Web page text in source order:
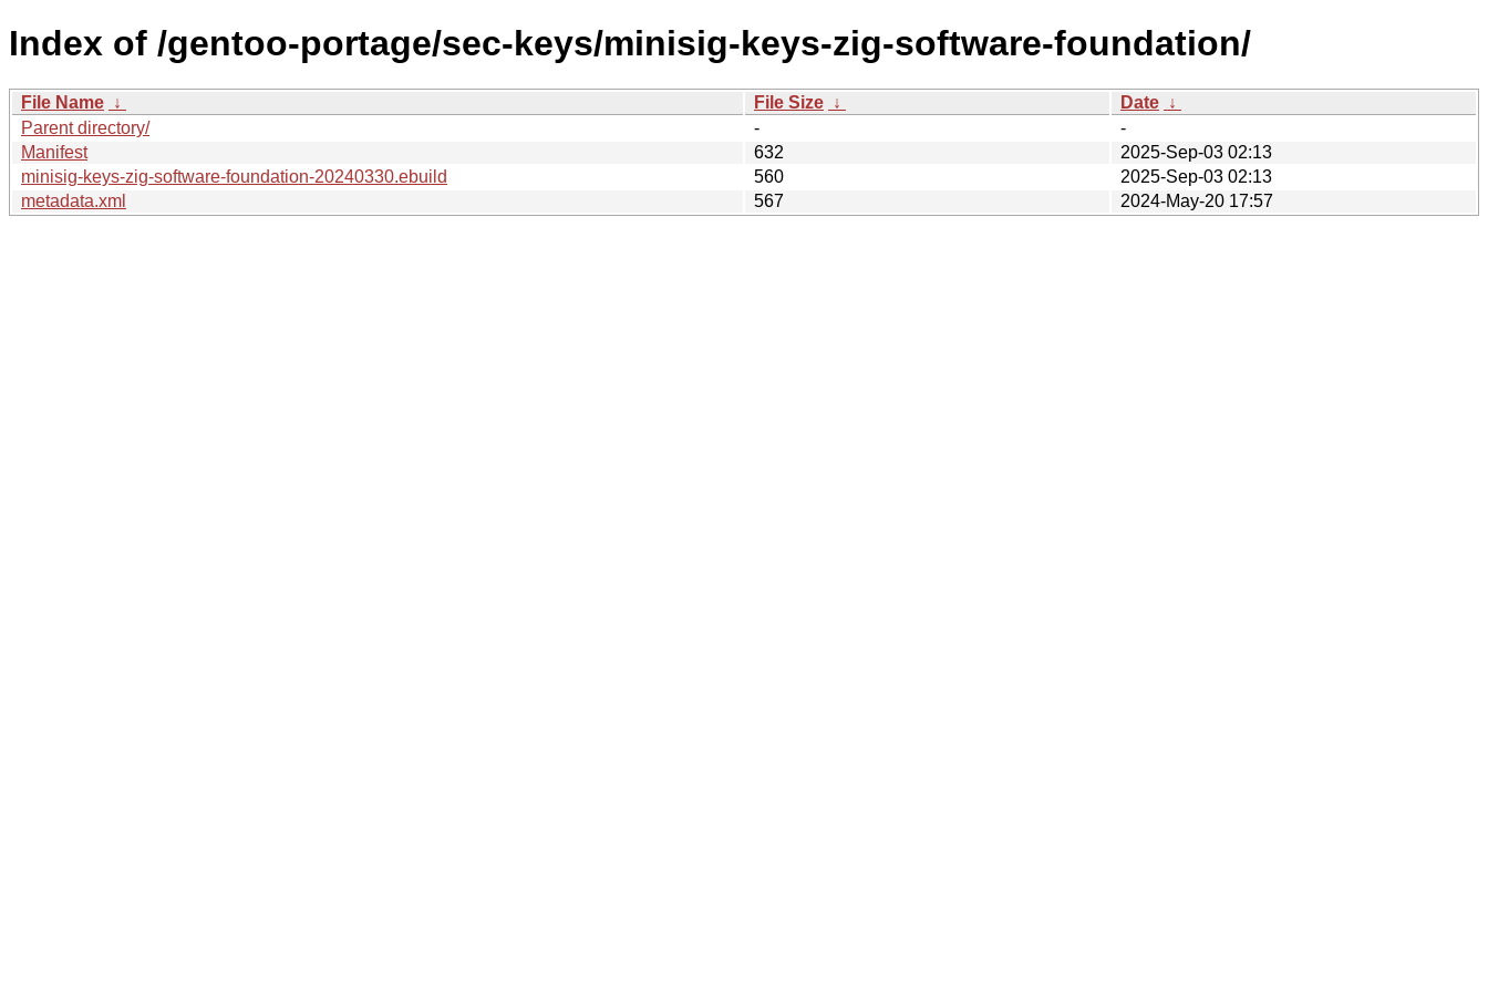
Index of /gentoo-portage/sec-keys/minisig-keys-zig-software-foundation/
File Name ↓ File Size ↓ Date ↓
Parent directory/
-
-
Manifest
632
2025-Sep-03 02:13
minisig-keys-zig-software-foundation-20240330.ebuild
560
2025-Sep-03 02:13
metadata.xml
567 2024-May-20 17:57